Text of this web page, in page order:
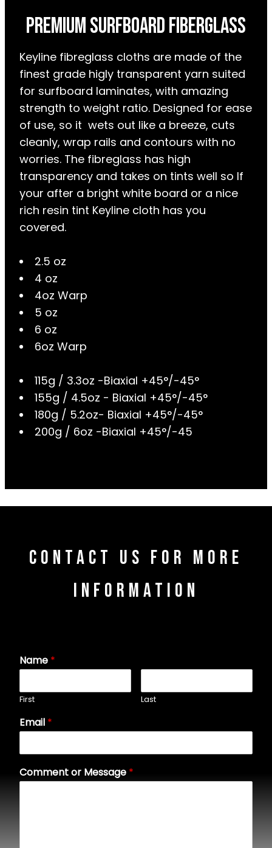
Premium surfboard fiberglass
Keyline fibreglass cloths are made of the
finest grade higly transparent yarn suited
for surfboard laminates, with amazing
strength to weight ratio. Designed for ease
of use, so it wets out like a breeze, cuts
cleanly, wrap rails and contours with no
worries. The fibreglass has high
transparency and takes on tints well so If
your after a bright white board or a nice
rich resin tint Keyline cloth has you
covered.
2.5 oz
4 oz
4oz Warp
5 oz
6 oz
6oz Warp
115g / 3.3oz -Biaxial +45°/-45°
155g / 4.5oz - Biaxial +45°/-45°
180g / 5.2oz- Biaxial +45°/-45°
200g / 6oz -Biaxial +45°/-45
Contact Us For More
Information
Name *
First Last
Email *
Comment or Message *